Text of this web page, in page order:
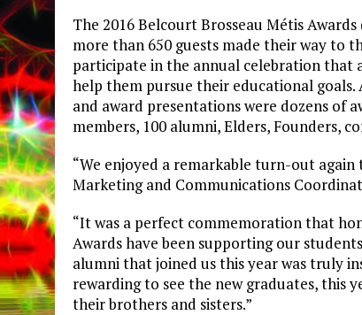
The 2016 Belcourt Brosseau Métis
more than 650 guests made their way to
participate in the annual celebration that
help them pursue their educational
and award presentations were dozens of
members, 100 alumni, Elders, Founders,
“We enjoyed a remarkable turn-out
Marketing and Communications
“It was a perfect commemoration that
Awards have been supporting our
alumni that joined us this year was truly
rewarding to see the new graduates, this
their brothers and sisters.”